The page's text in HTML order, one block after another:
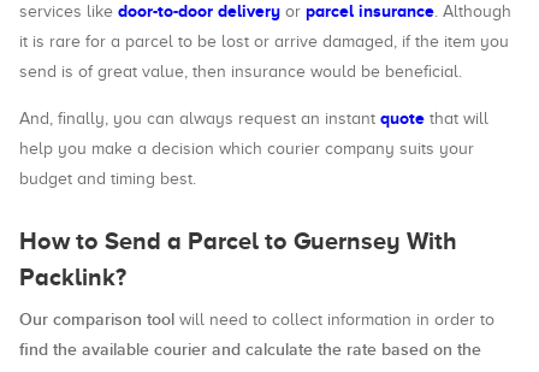
services like door-to-door delivery or parcel insurance. Although
it is rare for a parcel to be lost or arrive damaged, if the item you
send is of great value, then insurance would be beneficial.
And, finally, you can always request an instant quote that will
help you make a decision which courier company suits your
budget and timing best.
How to Send a Parcel to Guernsey With
Packlink?
Our comparison tool will need to collect information in order to
find the available courier and calculate the rate based on the